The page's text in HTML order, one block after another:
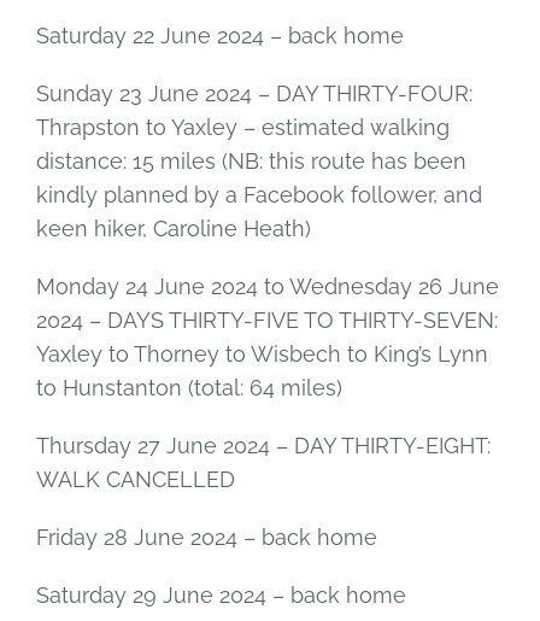
Saturday 22 June 2024 – back home
Sunday 23 June 2024 – DAY THIRTY-FOUR:
Thrapston to Yaxley – estimated walking
distance: 15 miles (NB: this route has been
kindly planned by a Facebook follower, and
keen hiker, Caroline Heath)
Monday 24 June 2024 to Wednesday 26 June
2024 – DAYS THIRTY-FIVE TO THIRTY-SEVEN:
Yaxley to Thorney to Wisbech to King’s Lynn
to Hunstanton (total: 64 miles)
Thursday 27 June 2024 – DAY THIRTY-EIGHT:
WALK CANCELLED
Friday 28 June 2024 – back home
Saturday 29 June 2024 – back home